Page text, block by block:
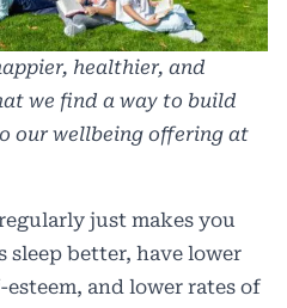
healthier, and
we find a way to build
our wellbeing offering at
just makes you
sleep better, have lower
and lower rates of